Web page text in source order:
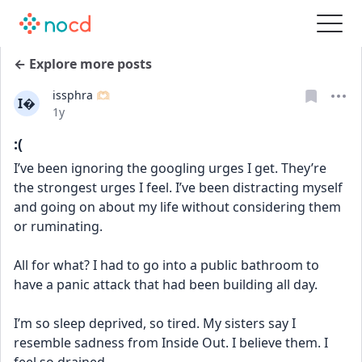
← Explore more posts
I
issphra 🫶🏻
Date posted
1y
:(
I’ve been ignoring the googling urges I get. They’re
the strongest urges I feel. I’ve been distracting myself
and going on about my life without considering them
or ruminating.
All for what? I had to go into a public bathroom to
have a panic attack that had been building all day.
I’m so sleep deprived, so tired. My sisters say I
resemble sadness from Inside Out. I believe them. I